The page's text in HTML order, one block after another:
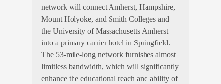
network will connect Amherst, Hampshire,
Mount Holyoke, and Smith Colleges and
the University of Massachusetts Amherst
into a primary carrier hotel in Springfield.
The 53-mile-long network furnishes almost
limitless bandwidth, which will significantly
enhance the educational reach and ability of